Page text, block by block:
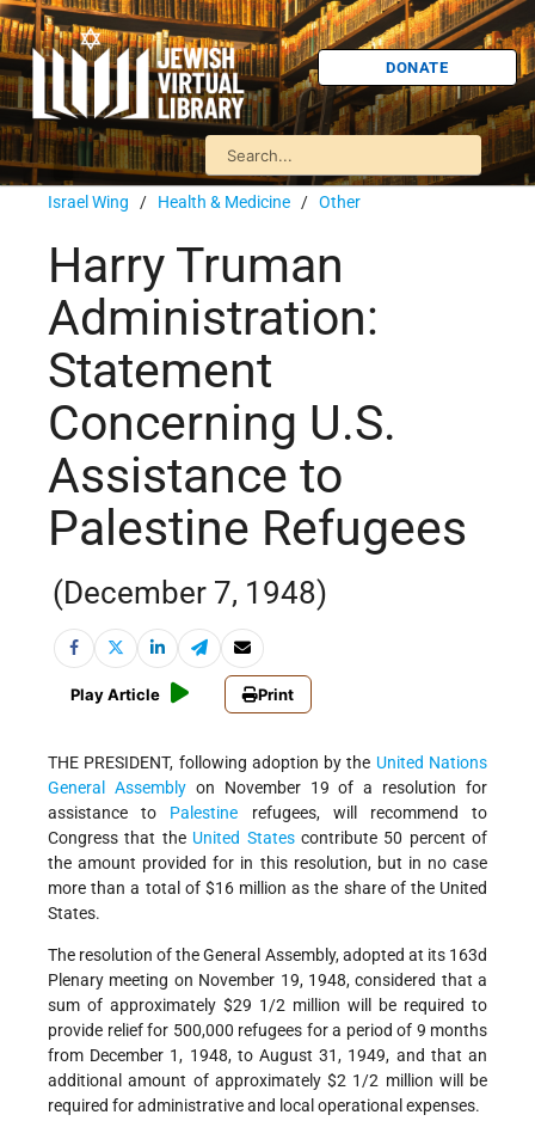
DONATE
Israel Wing / Health & Medicine / Other
Harry Truman
Administration:
Statement
Concerning U.S.
Assistance to
Palestine Refugees
(December 7, 1948)
Play Article Print
THE PRESIDENT, following adoption by the United Nations
General Assemblyon November 19 of a resolution for
assistance to Palestine refugees, will recommend to
Congress that the United Statescontribute 50 percent of
the amount provided for in this resolution, but in no case
more than a total of $16 million as the share of the United
States.
The resolution of the General Assembly, adopted at its 163d
Plenary meeting on November 19, 1948, considered that a
sum of approximately $29 1/2 million will be required to
provide relief for 500,000 refugees for a period of 9 months
from December 1, 1948, to August 31, 1949, and that an
additional amount of approximately $2 1/2 million will be
required for administrative and local operational expenses.